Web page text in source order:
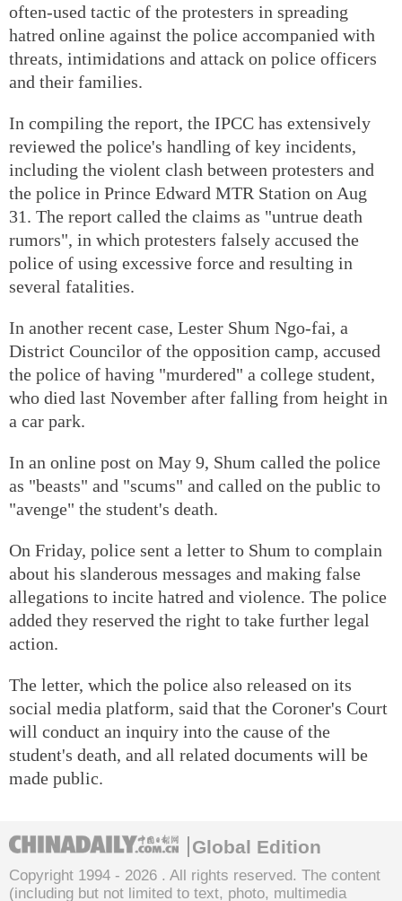
often-used tactic of the protesters in spreading
hatred online against the police accompanied with
threats, intimidations and attack on police officers
and their families.
In compiling the report, the IPCC has extensively
reviewed the police's handling of key incidents,
including the violent clash between protesters and
the police in Prince Edward MTR Station on Aug
31. The report called the claims as "untrue death
rumors", in which protesters falsely accused the
police of using excessive force and resulting in
several fatalities.
In another recent case, Lester Shum Ngo-fai, a
District Councilor of the opposition camp, accused
the police of having "murdered" a college student,
who died last November after falling from height in
a car park.
In an online post on May 9, Shum called the police
as "beasts" and "scums" and called on the public to
"avenge" the student's death.
On Friday, police sent a letter to Shum to complain
about his slanderous messages and making false
allegations to incite hatred and violence. The police
added they reserved the right to take further legal
action.
The letter, which the police also released on its
social media platform, said that the Coroner's Court
will conduct an inquiry into the cause of the
student's death, and all related documents will be
made public.
Global Edition
Copyright 1994 - 2026 . All rights reserved. The content
(including but not limited to text, photo, multimedia